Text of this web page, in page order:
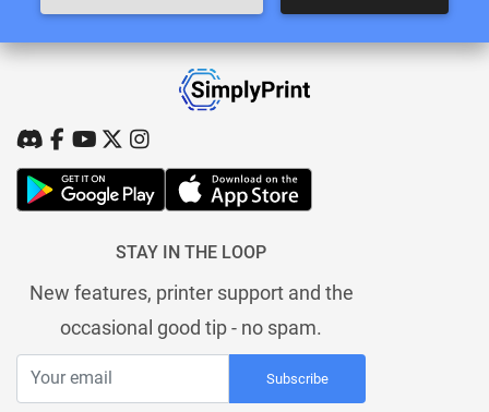
STAY IN THE LOOP
New features, printer support and the
occasional good tip - no spam.
Subscribe